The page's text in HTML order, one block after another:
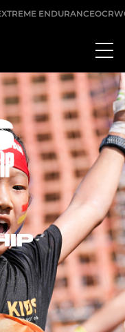
ENDURANCE